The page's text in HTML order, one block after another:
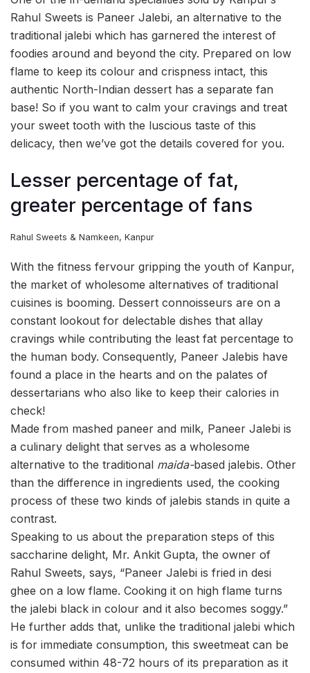
Rahul Sweets is Paneer Jalebi, an alternative to the
traditional jalebi which has garnered the interest of
foodies around and beyond the city. Prepared on low
flame to keep its colour and crispness intact, this
authentic North-Indian dessert has a separate fan
base! So if you want to calm your cravings and treat
your sweet tooth with the luscious taste of this
delicacy, then we’ve got the details covered for you.
Lesser percentage of fat,
greater percentage of fans
Rahul Sweets & Namkeen, Kanpur
With the fitness fervour gripping the youth of Kanpur,
the market of wholesome alternatives of traditional
cuisines is booming. Dessert connoisseurs are on a
constant lookout for delectable dishes that allay
cravings while contributing the least fat percentage to
the human body. Consequently, Paneer Jalebis have
found a place in the hearts and on the palates of
dessertarians who also like to keep their calories in
check!
Made from mashed paneer and milk, Paneer Jalebi is
a culinary delight that serves as a wholesome
alternative to the traditional maida-based jalebis. Other
than the difference in ingredients used, the cooking
process of these two kinds of jalebis stands in quite a
contrast.
Speaking to us about the preparation steps of this
saccharine delight, Mr. Ankit Gupta, the owner of
Rahul Sweets, says, “Paneer Jalebi is fried in desi
ghee on a low flame. Cooking it on high flame turns
the jalebi black in colour and it also becomes soggy.”
He further adds that, unlike the traditional jalebi which
is for immediate consumption, this sweetmeat can be
consumed within 48-72 hours of its preparation as it